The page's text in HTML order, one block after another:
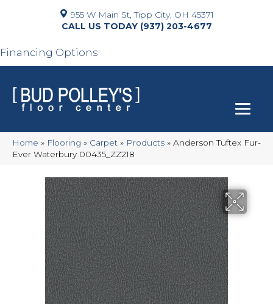
955 W Main St, Tipp City, OH 45371
(937) 203-4677
Financing Options
Home » Flooring » Carpet » Products » Anderson Tuftex Fur-
Ever Waterbury 00435_ZZ218